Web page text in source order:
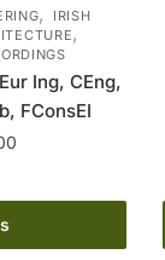
,
IRISH
,
Ing, CEng,
FConsEI
Price
€20.00